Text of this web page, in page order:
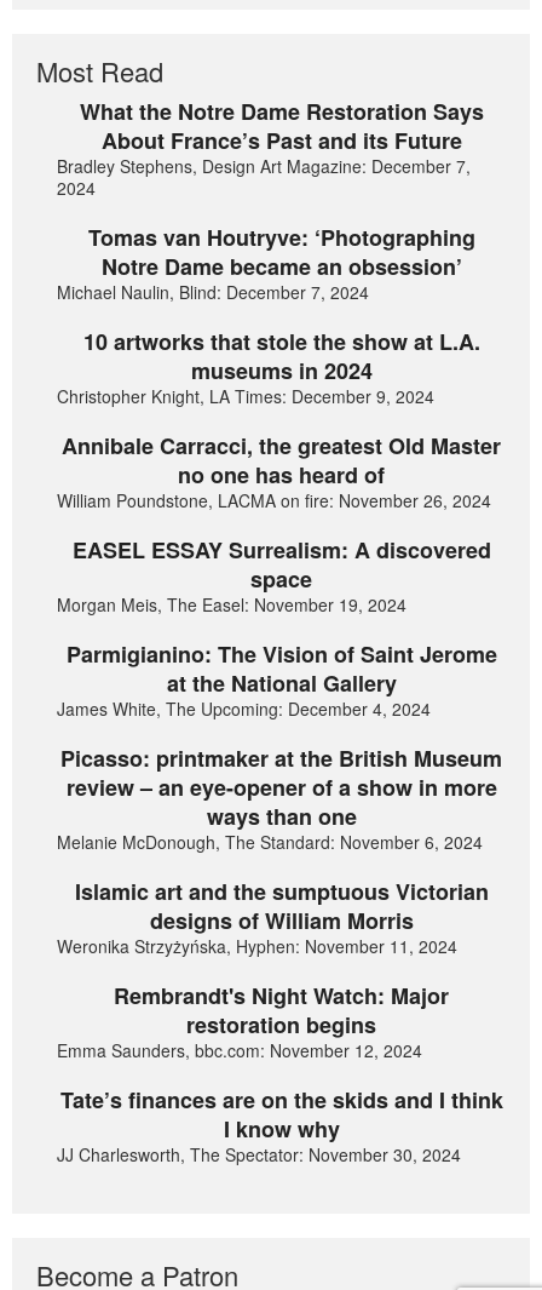
Most Read
What the Notre Dame Restoration Says
About France’s Past and its Future
Bradley Stephens, Design Art Magazine: December 7,
2024
Tomas van Houtryve: ‘Photographing
Notre Dame became an obsession’
Michael Naulin, Blind: December 7, 2024
10 artworks that stole the show at L.A.
museums in 2024
Christopher Knight, LA Times: December 9, 2024
Annibale Carracci, the greatest Old Master
no one has heard of
William Poundstone, LACMA on fire: November 26, 2024
EASEL ESSAY Surrealism: A discovered
space
Morgan Meis, The Easel: November 19, 2024
Parmigianino: The Vision of Saint Jerome
at the National Gallery
James White, The Upcoming: December 4, 2024
Picasso: printmaker at the British Museum
review – an eye-opener of a show in more
ways than one
Melanie McDonough, The Standard: November 6, 2024
Islamic art and the sumptuous Victorian
designs of William Morris
Weronika Strzyżyńska, Hyphen: November 11, 2024
Rembrandt's Night Watch: Major
restoration begins
Emma Saunders, bbc.com: November 12, 2024
Tate’s finances are on the skids and I think
I know why
JJ Charlesworth, The Spectator: November 30, 2024
Become a Patron